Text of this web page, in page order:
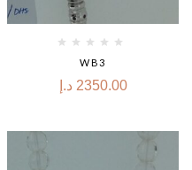
WB3
2350.00 د.إ